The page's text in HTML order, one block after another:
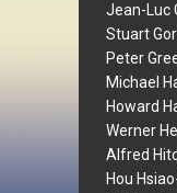
Jean-Luc
Stuart
Peter
Michael
Howard
Werner
Alfred
Hou